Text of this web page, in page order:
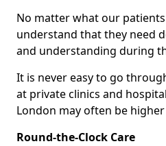
No matter what our
understand that they need
and understanding during
It is never easy to go
at private clinics and
London may often be
Round-the-Clock Care